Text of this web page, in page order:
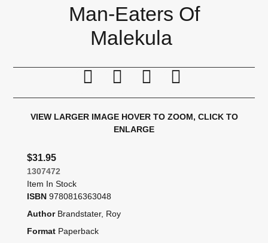
Man-Eaters Of
Malekula
Print this page
Tell a friend
Compare
VIEW LARGER IMAGE HOVER TO ZOOM, CLICK TO
ENLARGE
$31.95
1307472
Item In Stock
ISBN 9780816363048
Author Brandstater, Roy
Format Paperback